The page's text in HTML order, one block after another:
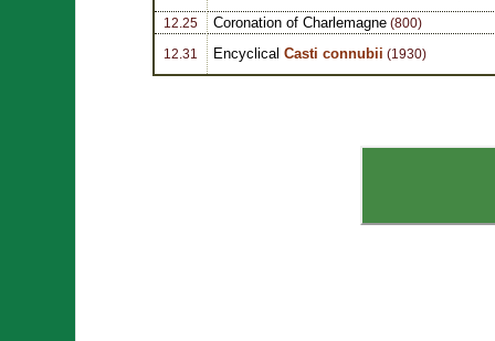
12.25 Coronation of Charlemagne (800)
12.31 Encyclical Casti connubii (1930)